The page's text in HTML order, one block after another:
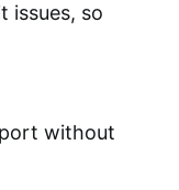
issues, so
without